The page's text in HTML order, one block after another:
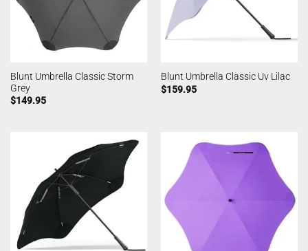
Blunt Umbrella Classic Storm
Grey
$149.95
Blunt Umbrella Classic Uv Lilac
$159.95